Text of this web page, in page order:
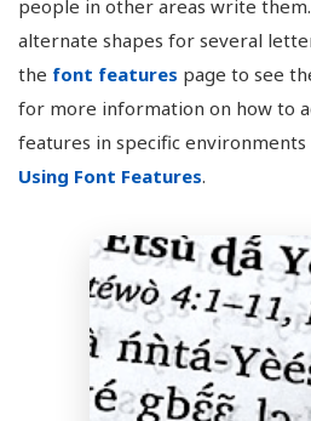
people in other areas write them.
alternate shapes for several
the font features page to see
for more information on how to
features in specific environments
Using Font Features.